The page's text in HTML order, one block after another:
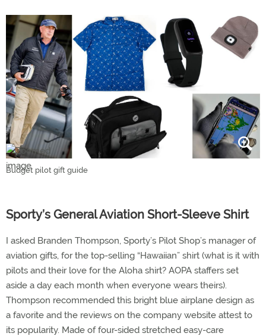
Budget pilot gift guide
Sporty’s General Aviation Short-Sleeve Shirt
I asked Branden Thompson, Sporty’s Pilot Shop’s manager of
aviation gifts, for the top-selling “Hawaiian” shirt (what is it with
pilots and their love for the Aloha shirt? AOPA staffers set
aside a day each month when everyone wears theirs).
Thompson recommended this bright blue airplane design as
a favorite and the reviews on the company website attest to
its popularity. Made of four-sided stretched easy-care